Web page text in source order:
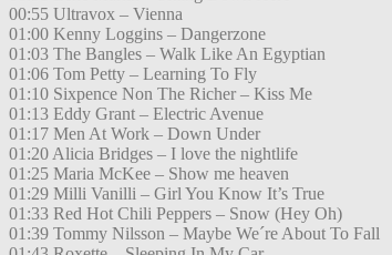
00:55 Ultravox – Vienna
01:00 Kenny Loggins – Dangerzone
01:03 The Bangles – Walk Like An Egyptian
01:06 Tom Petty – Learning To Fly
01:10 Sixpence Non The Richer – Kiss Me
01:13 Eddy Grant – Electric Avenue
01:17 Men At Work – Down Under
01:20 Alicia Bridges – I love the nightlife
01:25 Maria McKee – Show me heaven
01:29 Milli Vanilli – Girl You Know It’s True
01:33 Red Hot Chili Peppers – Snow (Hey Oh)
01:39 Tommy Nilsson – Maybe We´re About To Fall